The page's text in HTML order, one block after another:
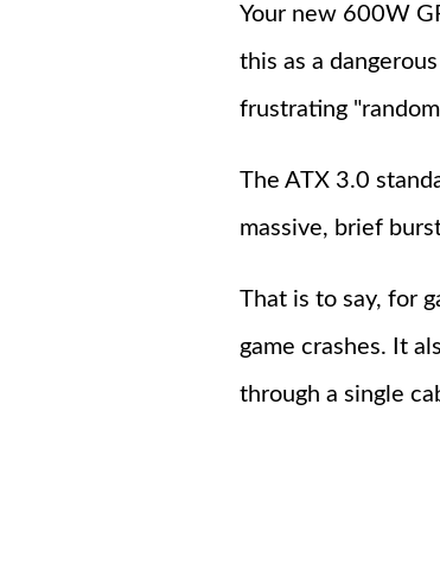
Your new 600W
this as a
frustrating
The ATX 3.0
massive, brief
That is to say, for
game crashes. It
through a single